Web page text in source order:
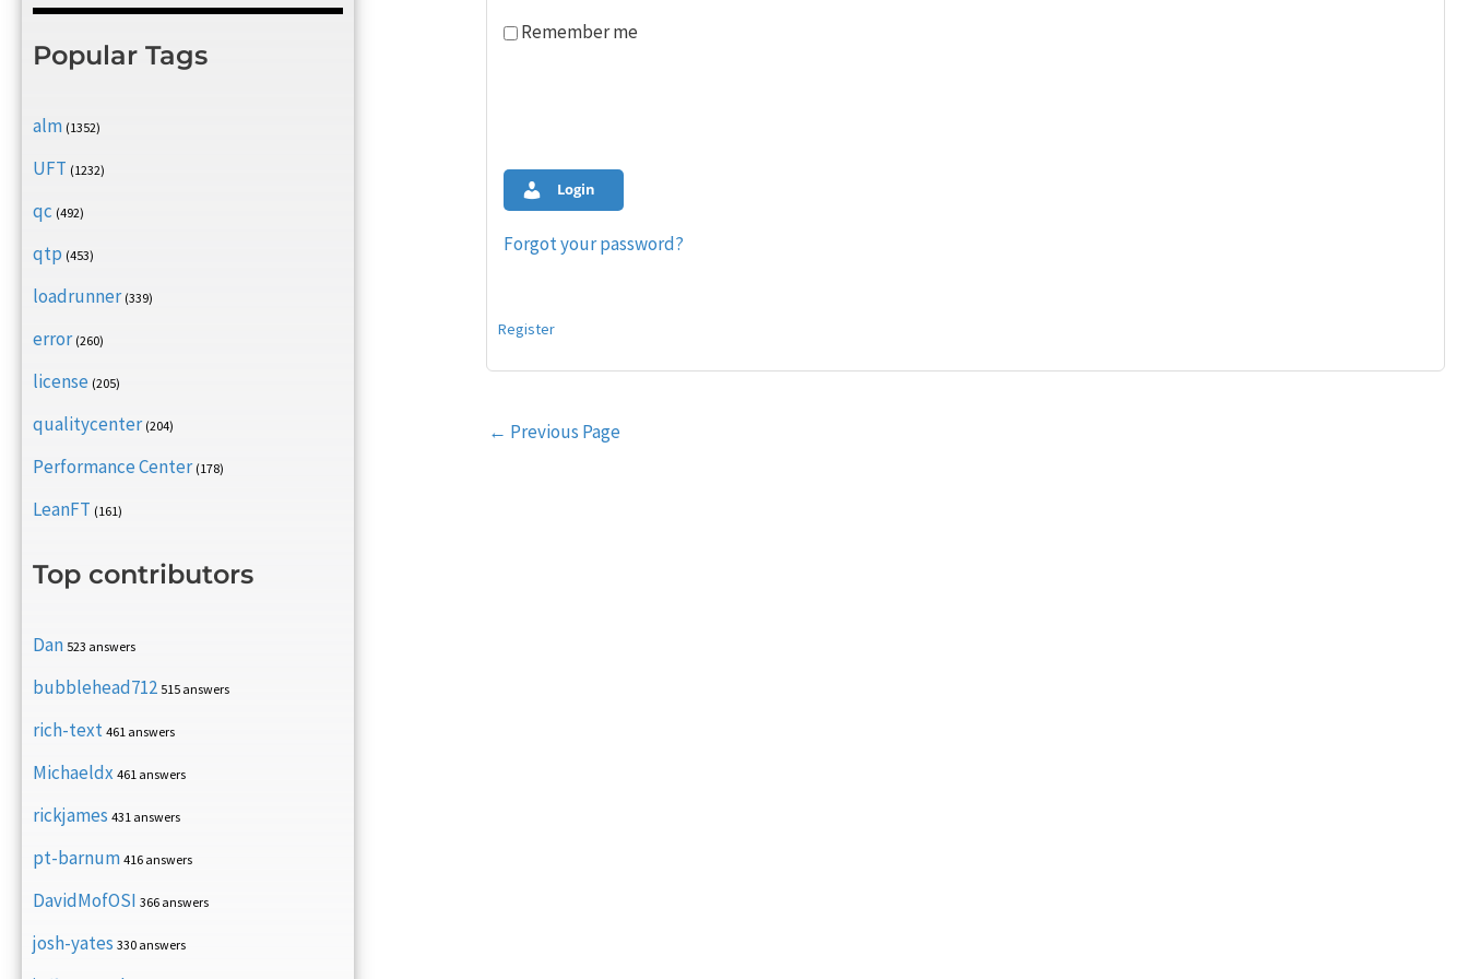
Popular Tags
alm (1352)
UFT (1232)
qc (492)
qtp (453)
loadrunner (339)
error (260)
license (205)
qualitycenter (204)
Performance Center (178)
LeanFT (161)
Top contributors
Dan 523 answers
bubblehead712 515 answers
rich-text 461 answers
Michaeldx 461 answers
rickjames 431 answers
pt-barnum 416 answers
DavidMofOSI 366 answers
josh-yates 330 answers
Remember me
Login
Forgot your password?
Register
Post
← Previous Page